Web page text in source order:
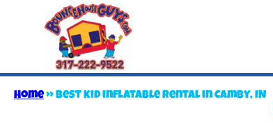
Home»Best kid inflatable rental in Camby, IN